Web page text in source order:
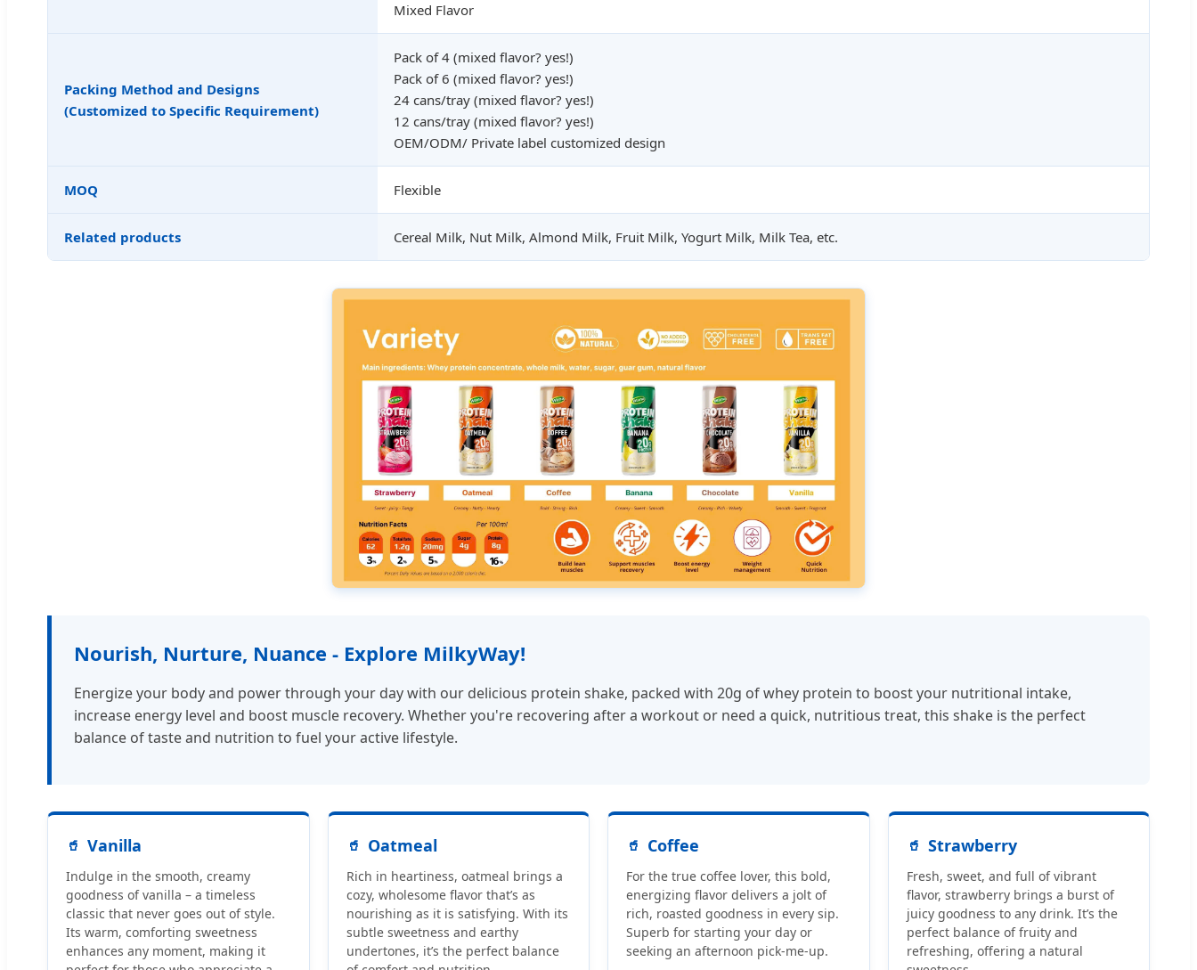
Mixed Flavor
Packing Method and Designs
(Customized to Specific Requirement)
Pack of 4 (mixed flavor? yes!)
Pack of 6 (mixed flavor? yes!)
24 cans/tray (mixed flavor? yes!)
12 cans/tray (mixed flavor? yes!)
OEM/ODM/ Private label customized design
MOQ Flexible
Related products Cereal Milk, Nut Milk, Almond Milk, Fruit Milk, Yogurt Milk, Milk Tea, etc.
Nourish, Nurture, Nuance - Explore MilkyWay!
Energize your body and power through your day with our delicious protein shake, packed with 20g of whey protein to boost your nutritional intake,
increase energy level and boost muscle recovery. Whether you're recovering after a workout or need a quick, nutritious treat, this shake is the perfect
balance of taste and nutrition to fuel your active lifestyle.
Vanilla
Indulge in the smooth, creamy
goodness of vanilla – a timeless
classic that never goes out of style.
Its warm, comforting sweetness
enhances any moment, making it
Oatmeal
Rich in heartiness, oatmeal brings a
cozy, wholesome flavor that’s as
nourishing as it is satisfying. With its
subtle sweetness and earthy
undertones, it’s the perfect balance
Coffee
For the true coffee lover, this bold,
energizing flavor delivers a jolt of
rich, roasted goodness in every sip.
Superb for starting your day or
seeking an afternoon pick-me-up.
Strawberry
Fresh, sweet, and full of vibrant
flavor, strawberry brings a burst of
juicy goodness to any drink. It’s the
perfect balance of fruity and
refreshing, offering a natural